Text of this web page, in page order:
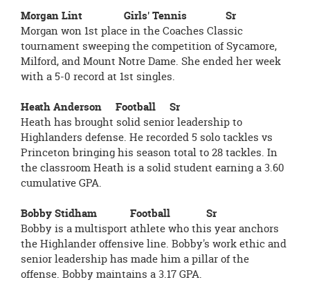
Morgan Lint Girls' Tennis Sr
Morgan won 1st place in the Coaches Classic
tournament sweeping the competition of Sycamore,
Milford, and Mount Notre Dame. She ended her week
with a 5-0 record at 1st singles.
Heath Anderson Football Sr
Heath has brought solid senior leadership to
Highlanders defense. He recorded 5 solo tackles vs
Princeton bringing his season total to 28 tackles. In
the classroom Heath is a solid student earning a 3.60
cumulative GPA.
Bobby Stidham Football Sr
Bobby is a multisport athlete who this year anchors
the Highlander offensive line. Bobby's work ethic and
senior leadership has made him a pillar of the
offense. Bobby maintains a 3.17 GPA.